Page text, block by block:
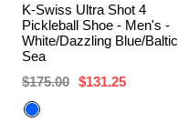
K-Swiss Ultra Shot 4
Pickleball Shoe - Men's -
White/Dazzling Blue/Baltic
Sea
$175.00 $131.25